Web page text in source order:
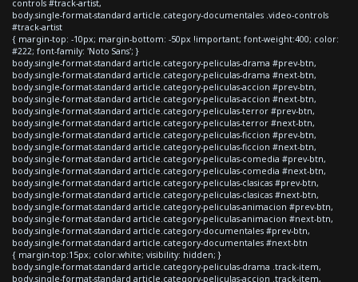
controls #track-artist,
body.single-format-standard article.category-documentales .video-controls
#track-artist
{ margin-top: -10px; margin-bottom: -50px !important; font-weight:400; color:
#222; font-family: 'Noto Sans'; }
body.single-format-standard article.category-peliculas-drama #prev-btn,
body.single-format-standard article.category-peliculas-drama #next-btn,
body.single-format-standard article.category-peliculas-accion #prev-btn,
body.single-format-standard article.category-peliculas-accion #next-btn,
body.single-format-standard article.category-peliculas-terror #prev-btn,
body.single-format-standard article.category-peliculas-terror #next-btn,
body.single-format-standard article.category-peliculas-ficcion #prev-btn,
body.single-format-standard article.category-peliculas-ficcion #next-btn,
body.single-format-standard article.category-peliculas-comedia #prev-btn,
body.single-format-standard article.category-peliculas-comedia #next-btn,
body.single-format-standard article.category-peliculas-clasicas #prev-btn,
body.single-format-standard article.category-peliculas-clasicas #next-btn,
body.single-format-standard article.category-peliculas-animacion #prev-btn,
body.single-format-standard article.category-peliculas-animacion #next-btn,
body.single-format-standard article.category-documentales #prev-btn,
body.single-format-standard article.category-documentales #next-btn
{ margin-top:15px; color:white; visibility: hidden; }
body.single-format-standard article.category-peliculas-drama .track-item,
body.single-format-standard article.category-peliculas-accion .track-item,